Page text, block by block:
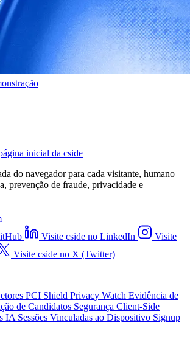
inicial da cside
do navegador para cada visitante, humano
prevenção de fraude, privacidade e
Visite cside no LinkedIn
Visite
Visite cside no X (Twitter)
PCI Shield Privacy Watch Evidência de
de Candidatos Segurança Client-Side
IA Sessões Vinculadas ao Dispositivo Signup